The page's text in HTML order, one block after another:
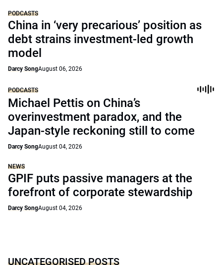
PODCASTS
China in ‘very precarious’ position as
debt strains investment-led growth
model
Darcy SongAugust 06, 2026
PODCASTS
Michael Pettis on China’s
overinvestment paradox, and the
Japan-style reckoning still to come
Darcy SongAugust 04, 2026
NEWS
GPIF puts passive managers at the
forefront of corporate stewardship
Darcy SongAugust 04, 2026
UNCATEGORISED POSTS